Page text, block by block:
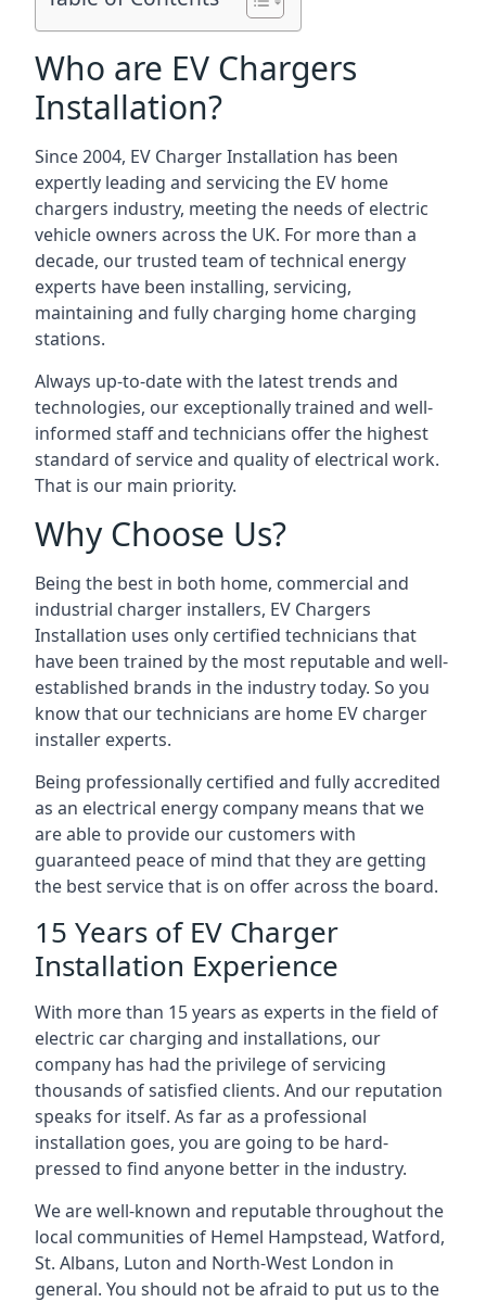
Who are EV Chargers
Installation?
Since 2004, EV Charger Installation has been
expertly leading and servicing the EV home
chargers industry, meeting the needs of electric
vehicle owners across the UK. For more than a
decade, our trusted team of technical energy
experts have been installing, servicing,
maintaining and fully charging home charging
stations.
Always up-to-date with the latest trends and
technologies, our exceptionally trained and well-
informed staff and technicians offer the highest
standard of service and quality of electrical work.
That is our main priority.
Why Choose Us?
Being the best in both home, commercial and
industrial charger installers, EV Chargers
Installation uses only certified technicians that
have been trained by the most reputable and well-
established brands in the industry today. So you
know that our technicians are home EV charger
installer experts.
Being professionally certified and fully accredited
as an electrical energy company means that we
are able to provide our customers with
guaranteed peace of mind that they are getting
the best service that is on offer across the board.
15 Years of EV Charger
Installation Experience
With more than 15 years as experts in the field of
electric car charging and installations, our
company has had the privilege of servicing
thousands of satisfied clients. And our reputation
speaks for itself. As far as a professional
installation goes, you are going to be hard-
pressed to find anyone better in the industry.
We are well-known and reputable throughout the
local communities of Hemel Hampstead, Watford,
St. Albans, Luton and North-West London in
general. You should not be afraid to put us to the